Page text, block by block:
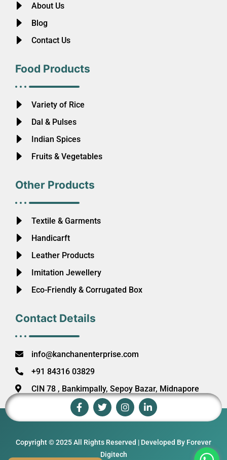
About Us
Blog
Contact Us
Food Products
Variety of Rice
Dal & Pulses
Indian Spices
Fruits & Vegetables
Other Products
Textile & Garments
Handicarft
Leather Products
Imitation Jewellery
Eco-Friendly & Corrugated Box
Contact Details
info@kanchanenterprise.com
+91 84316 03829
CIN 78 , Bankimpally, Sepoy Bazar, Midnapore
Copyright © 2025 All Rights Reserved | Developed By Forever
Digitech